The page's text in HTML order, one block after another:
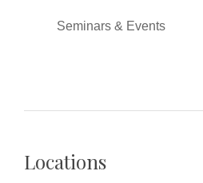
Seminars & Events
Locations